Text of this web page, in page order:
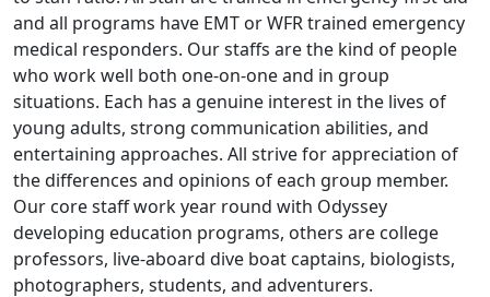
and all programs have EMT or WFR trained emergency
medical responders. Our staffs are the kind of people
who work well both one-on-one and in group
situations. Each has a genuine interest in the lives of
young adults, strong communication abilities, and
entertaining approaches. All strive for appreciation of
the differences and opinions of each group member.
Our core staff work year round with Odyssey
developing education programs, others are college
professors, live-aboard dive boat captains, biologists,
photographers, students, and adventurers.